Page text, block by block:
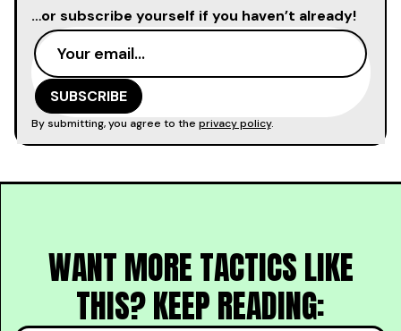
…or subscribe yourself if you haven’t already!
By submitting, you agree to the privacy policy.
WANT MORE TACTICS LIKE
THIS? KEEP READING: